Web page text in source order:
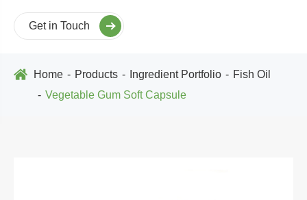
Get in Touch
Home Products Ingredient Portfolio
Fish Oil
Vegetable Gum Soft Capsule